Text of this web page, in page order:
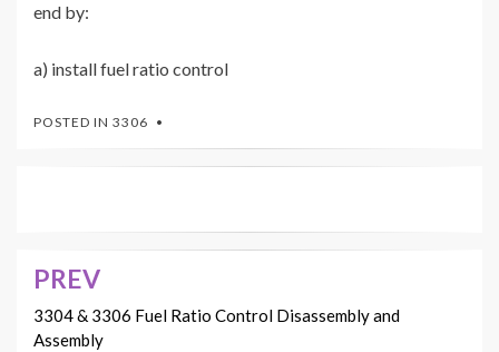
end by:
a) install fuel ratio control
POSTED IN 3306
Post
navigation
PREV
3304 & 3306 Fuel Ratio Control Disassembly and
Assembly